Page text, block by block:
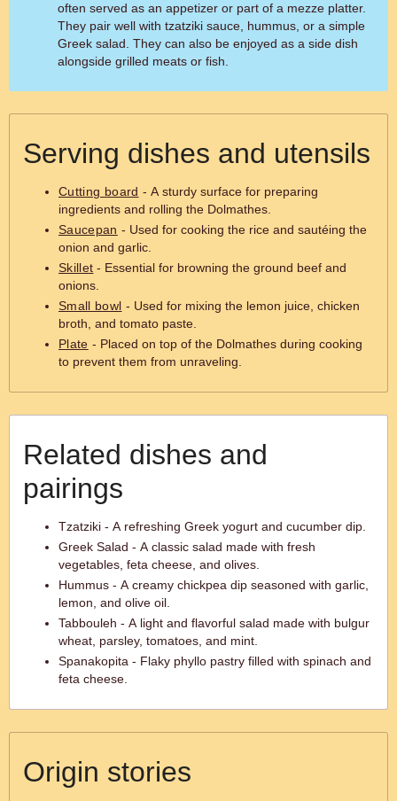
often served as an appetizer or part of a mezze platter.
They pair well with tzatziki sauce, hummus, or a simple
Greek salad. They can also be enjoyed as a side dish
alongside grilled meats or fish.
Serving dishes and utensils
Cutting board - A sturdy surface for preparing
ingredients and rolling the Dolmathes.
Saucepan - Used for cooking the rice and sautéing the
onion and garlic.
Skillet - Essential for browning the ground beef and
onions.
Small bowl - Used for mixing the lemon juice, chicken
broth, and tomato paste.
Plate - Placed on top of the Dolmathes during cooking
to prevent them from unraveling.
Related dishes and
pairings
Tzatziki - A refreshing Greek yogurt and cucumber dip.
Greek Salad - A classic salad made with fresh
vegetables, feta cheese, and olives.
Hummus - A creamy chickpea dip seasoned with garlic,
lemon, and olive oil.
Tabbouleh - A light and flavorful salad made with bulgur
wheat, parsley, tomatoes, and mint.
Spanakopita - Flaky phyllo pastry filled with spinach and
feta cheese.
Origin stories